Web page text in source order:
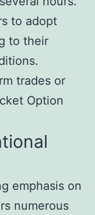
to adopt
to their
trades or
Option
emphasis on
numerous